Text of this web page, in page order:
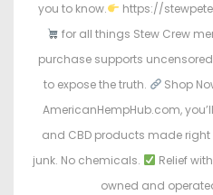
you to know.
https://
for all things Stew Crew
purchase supports
to expose the truth.
Shop
AmericanHempHub.com,
and CBD products made right
junk. No chemicals.
Relief
owned and